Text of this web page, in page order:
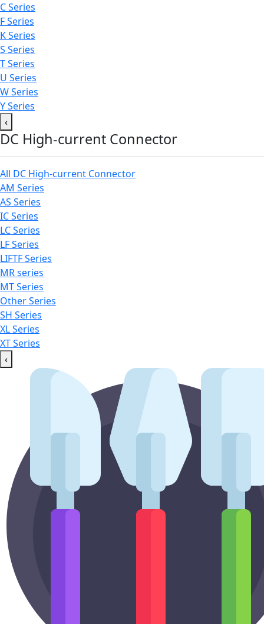
C Series
F Series
K Series
S Series
T Series
U Series
W Series
Y Series
‹
DC High-current Connector
All DC High-current Connector
AM Series
AS Series
IC Series
LC Series
LF Series
LIFTF Series
MR series
MT Series
Other Series
SH Series
XL Series
XT Series
‹